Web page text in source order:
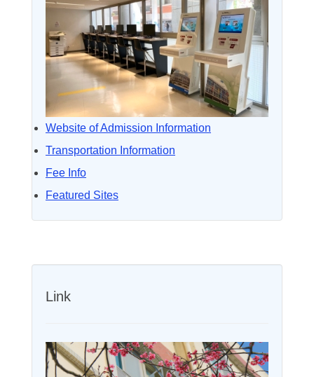
Website of Admission Information
Transportation Information
Fee Info
Featured Sites
Link